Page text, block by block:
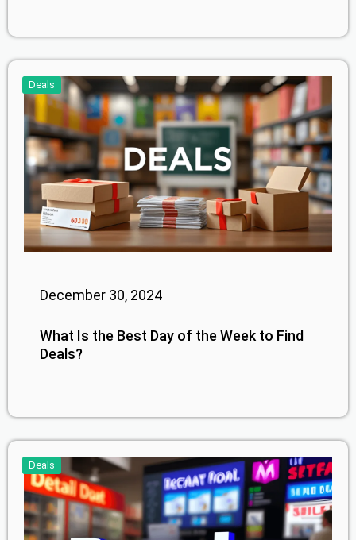
Deals
December 30, 2024
What Is the Best Day of the Week to Find
Deals?
Deals